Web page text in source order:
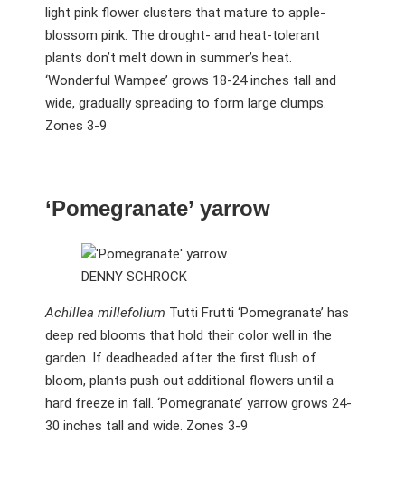
light pink flower clusters that mature to apple-
blossom pink. The drought- and heat-tolerant
plants don’t melt down in summer’s heat.
‘Wonderful Wampee’ grows 18-24 inches tall and
wide, gradually spreading to form large clumps.
Zones 3-9
‘Pomegranate’ yarrow
DENNY SCHROCK
Achillea millefolium Tutti Frutti ‘Pomegranate’ has
deep red blooms that hold their color well in the
garden. If deadheaded after the first flush of
bloom, plants push out additional flowers until a
hard freeze in fall. ‘Pomegranate’ yarrow grows 24-
30 inches tall and wide. Zones 3-9